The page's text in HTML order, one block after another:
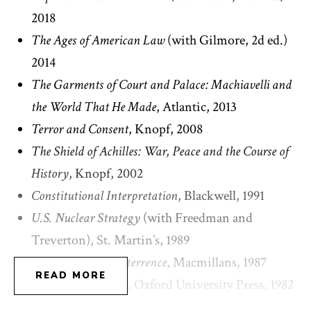
the State Department; and the senior director for
strategic planning at the National Security Council.
He has been a member of the Secretary of State’s
Advisory Committee on International Law and
most recently, a member of the External Advisory
Board of the CIA.
Bobbitt has been elected a Fellow of the American
Academy of Arts and Sciences, and the Royal
Historical Society. He is a Life Member of the
American Law Institute and a member of the
Council on Foreign Relations, the Pacific Council
on International Policy, and the International
Institute for Strategic Studies. He is a former trustee
READ MORE
2018
The Ages of American Law(with Gilmore, 2d ed.)
2014
The Garments of Court and Palace: Machiavelli and
the World That He Made, Atlantic, 2013
Terror and Consent, Knopf, 2008
The Shield of Achilles: War, Peace and the Course of
History, Knopf, 2002
Constitutional Interpretation, Blackwell, 1991
U.S. Nuclear Strategy(with Freedman and
Treverton), St. Martin’s, 1989
Democracy and Deterrence, Macmillans, 1987
Constitutional Fate , Oxford University Press, 1982